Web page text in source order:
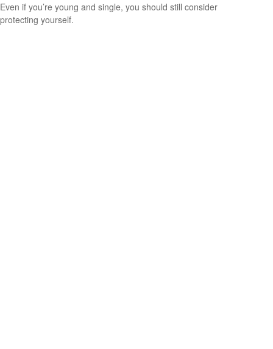
Even if you’re young and single, you should still consider
protecting yourself.